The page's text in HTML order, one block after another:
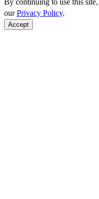
ourPrivacy Policy.
Accept